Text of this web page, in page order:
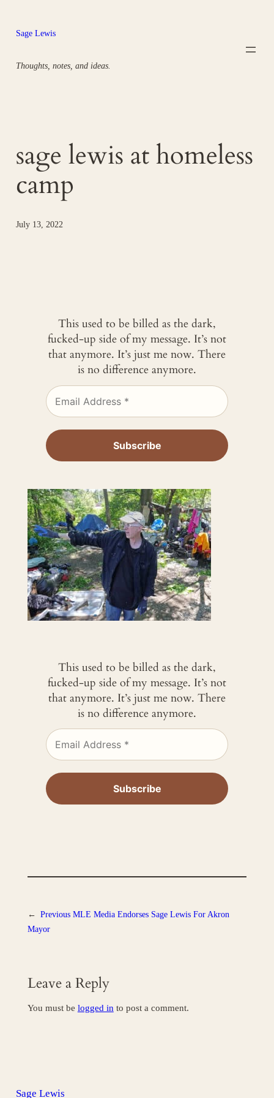
content
Sage Lewis
Thoughts, notes, and ideas.
sage lewis at homeless
camp
July 13, 2022
This used to be billed as the dark,
fucked-up side of my message. It’s not
that anymore. It’s just me now. There
is no difference anymore.
This used to be billed as the dark,
fucked-up side of my message. It’s not
that anymore. It’s just me now. There
is no difference anymore.
← Previous MLE Media Endorses Sage Lewis For Akron
Mayor
Leave a Reply
You must be logged in to post a comment.
Sage Lewis